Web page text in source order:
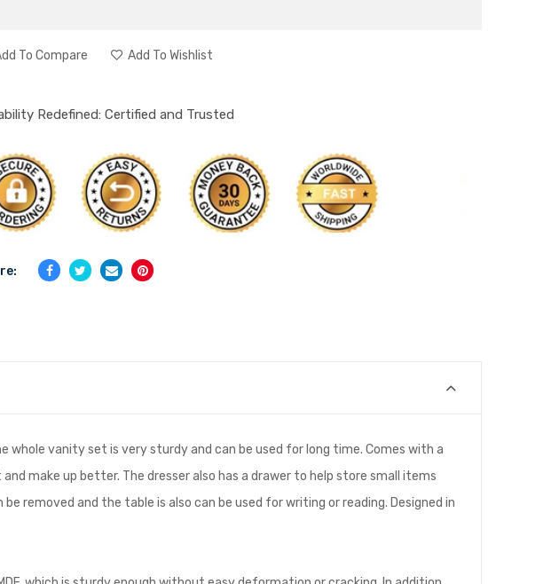
To Compare Add To Wishlist
Redefined: Certified and Trusted
vanity set is very sturdy and can be used for long time. Comes with a
make up better. The dresser also has a drawer to help store small items
removed and the table is also can be used for writing or reading. Designed in